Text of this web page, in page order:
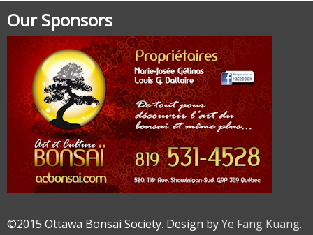
Our Sponsors
©2015 Ottawa Bonsai Society. Design byYe Fang Kuang.